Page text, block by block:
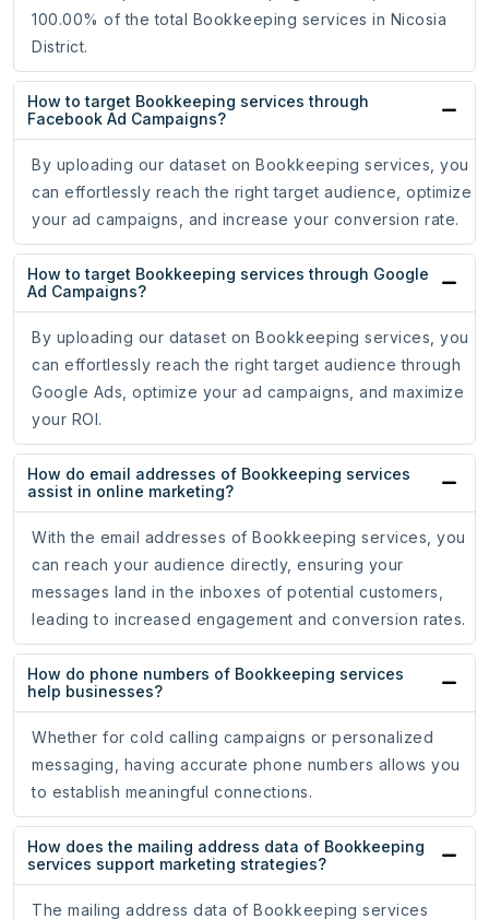
100.00% of the total Bookkeeping services in Nicosia
District.
How to target Bookkeeping services through
Facebook Ad Campaigns?
By uploading our dataset on Bookkeeping services, you
can effortlessly reach the right target audience, optimize
your ad campaigns, and increase your conversion rate.
How to target Bookkeeping services through Google
Ad Campaigns?
By uploading our dataset on Bookkeeping services, you
can effortlessly reach the right target audience through
Google Ads, optimize your ad campaigns, and maximize
your ROI.
How do email addresses of Bookkeeping services
assist in online marketing?
With the email addresses of Bookkeeping services, you
can reach your audience directly, ensuring your
messages land in the inboxes of potential customers,
leading to increased engagement and conversion rates.
How do phone numbers of Bookkeeping services
help businesses?
Whether for cold calling campaigns or personalized
messaging, having accurate phone numbers allows you
to establish meaningful connections.
How does the mailing address data of Bookkeeping
services support marketing strategies?
The mailing address data of Bookkeeping services